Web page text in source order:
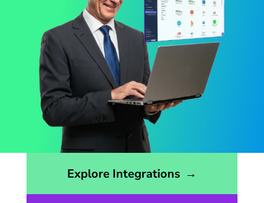
Explore Integrations →